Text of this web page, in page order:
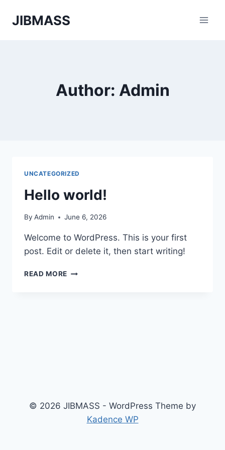
JIBMASS
Author: Admin
UNCATEGORIZED
Hello world!
By Admin June 6, 2026
Welcome to WordPress. This is your first
post. Edit or delete it, then start writing!
READ MORE HELLO
© 2026 JIBMASS - WordPress Theme by
Kadence WP